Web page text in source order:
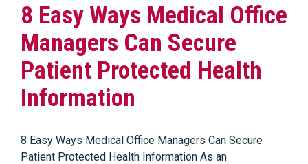
8 Easy Ways Medical Office
Managers Can Secure
Patient Protected Health
Information
8 Easy Ways Medical Office Managers Can Secure
Patient Protected Health Information As an